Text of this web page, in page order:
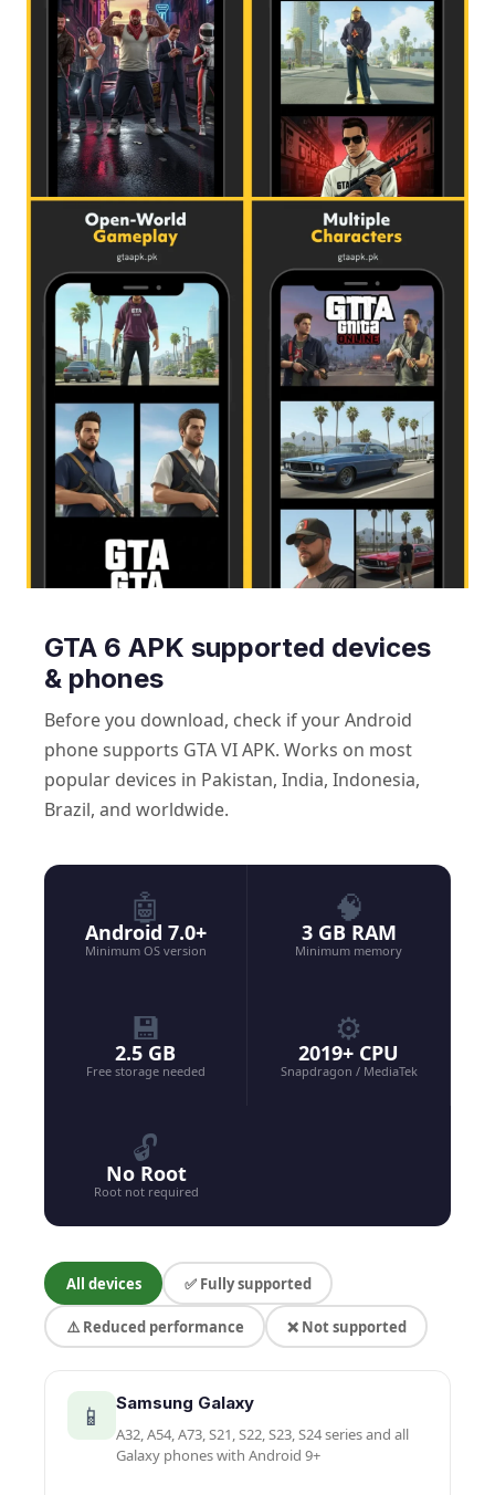
GTA 6 APK supported devices
& phones
Before you download, check if your Android
phone supports GTA VI APK. Works on most
popular devices in Pakistan, India, Indonesia,
Brazil, and worldwide.
🤖
Android 7.0+
Minimum OS version
🧠
3 GB RAM
Minimum memory
💾
2.5 GB
Free storage needed
⚙️
2019+ CPU
Snapdragon / MediaTek
🔓
No Root
Root not required
All devices ✅ Fully supported
⚠️ Reduced performance ❌ Not supported
📱 Samsung Galaxy
A32, A54, A73, S21, S22, S23, S24 series and all
Galaxy phones with Android 9+